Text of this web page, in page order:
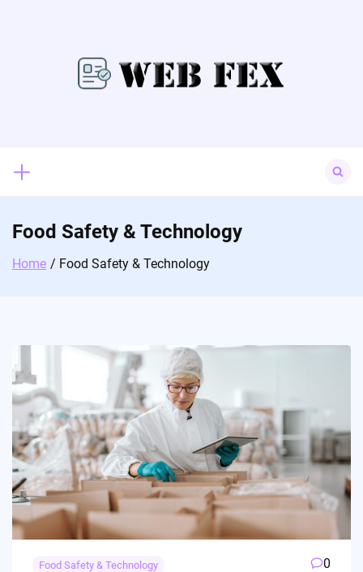
for:
Food Safety & Technology
Home Food Safety & Technology
Food Safety & Technology 0